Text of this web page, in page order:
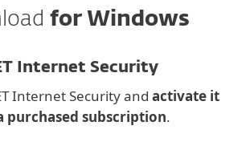
for Windows
Internet Security
Internet Security and activate it
purchased subscription.